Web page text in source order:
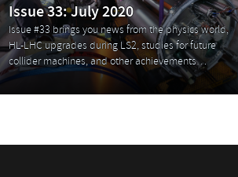
Issue 33: July 2020
Issue #33 brings you news from the physics world,
HL-LHC upgrades during LS2, studies for future
collider machines, and other achievements…